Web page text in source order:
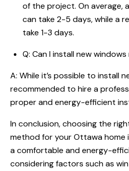
of the project. On average,
can take 2-5 days, while a
take 1-3 days.
Q: Can I install new windows
A: While it’s possible to install
recommended to hire a
proper and energy-efficient
In conclusion, choosing the
method for your Ottawa home
a comfortable and energy-
considering factors such as